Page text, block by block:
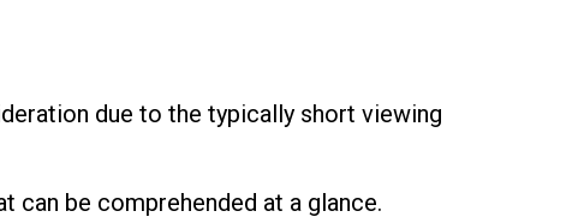
due to the typically short viewing
can be comprehended at a glance.